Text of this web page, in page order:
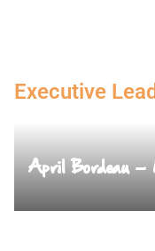
Executive
April Bordeau –